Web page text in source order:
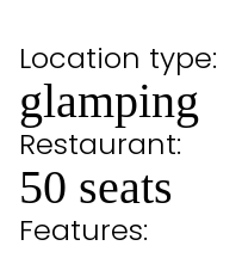
Location type:
glamping
Restaurant:
50 seats
Features: